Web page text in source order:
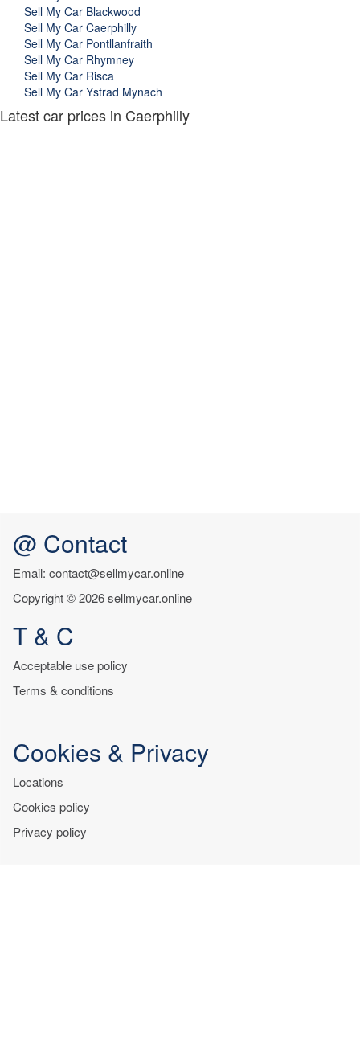
Sell My Car Blackwood
Sell My Car Caerphilly
Sell My Car Pontllanfraith
Sell My Car Rhymney
Sell My Car Risca
Sell My Car Ystrad Mynach
Latest car prices in Caerphilly
@ Contact
Email: contact@sellmycar.online
Copyright © 2026 sellmycar.online
T & C
Acceptable use policy
Terms & conditions
Cookies & Privacy
Locations
Cookies policy
Privacy policy